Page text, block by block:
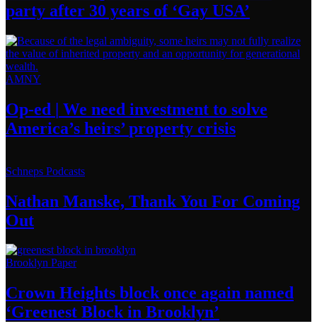
party after 30 years of ‘Gay USA’
AMNY
Op-ed | We need investment to solve
America’s heirs’property crisis
Schneps Podcasts
Nathan Manske, Thank You For Coming
Out
Brooklyn Paper
Crown Heights block once again named
‘Greenest Blockin Brooklyn’